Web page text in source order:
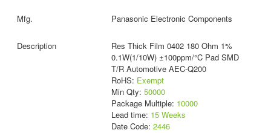
Panasonic Electronic Components
Res Thick Film 0402 180 Ohm 1%
0.1W(1/10W) ±100ppm/°C Pad SMD
T/R Automotive AEC-Q200
RoHS: Exempt
Min Qty: 50000
Package Multiple: 10000
Lead time: 15 Weeks
Date Code: 2446